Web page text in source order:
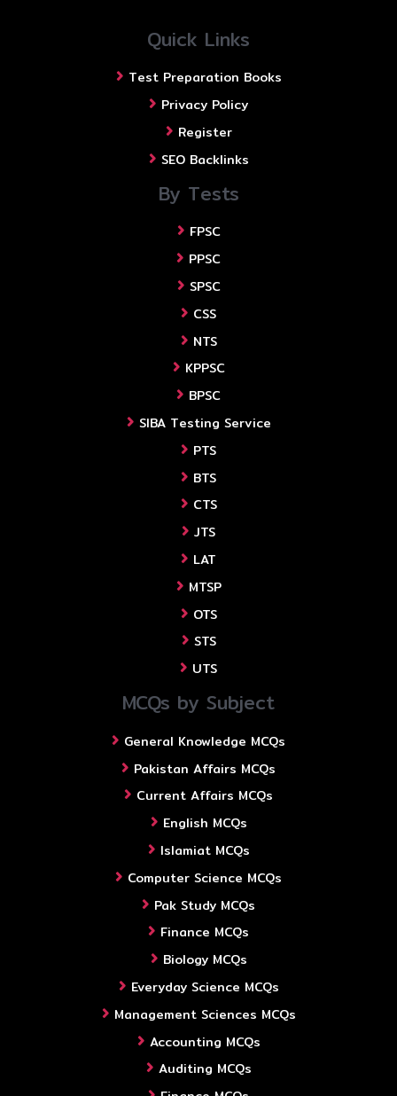
Quick Links
Test Preparation Books
Privacy Policy
Register
SEO Backlinks
By Tests
FPSC
PPSC
SPSC
CSS
NTS
KPPSC
BPSC
SIBA Testing Service
PTS
BTS
CTS
JTS
LAT
MTSP
OTS
STS
UTS
MCQs by Subject
General Knowledge MCQs
Pakistan Affairs MCQs
Current Affairs MCQs
English MCQs
Islamiat MCQs
Computer Science MCQs
Pak Study MCQs
Finance MCQs
Biology MCQs
Everyday Science MCQs
Management Sciences MCQs
Accounting MCQs
Auditing MCQs